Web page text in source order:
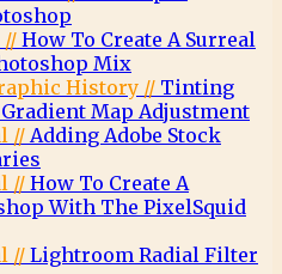
// How To Create A Surreal
Mix
History // Tinting
Map Adjustment
//Adding Adobe Stock
//How To Create A
With The PixelSquid
//Lightroom Radial Filter